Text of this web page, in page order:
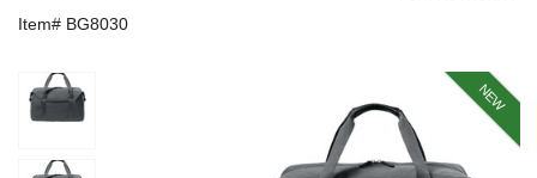
Item# BG8030
NEW